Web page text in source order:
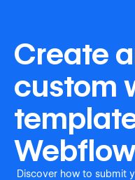
Create
custom
Discover how to submit